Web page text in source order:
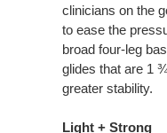
clinicians on the
to ease the
broad four-leg
glides that are 1
greater stability.
Light + Strong